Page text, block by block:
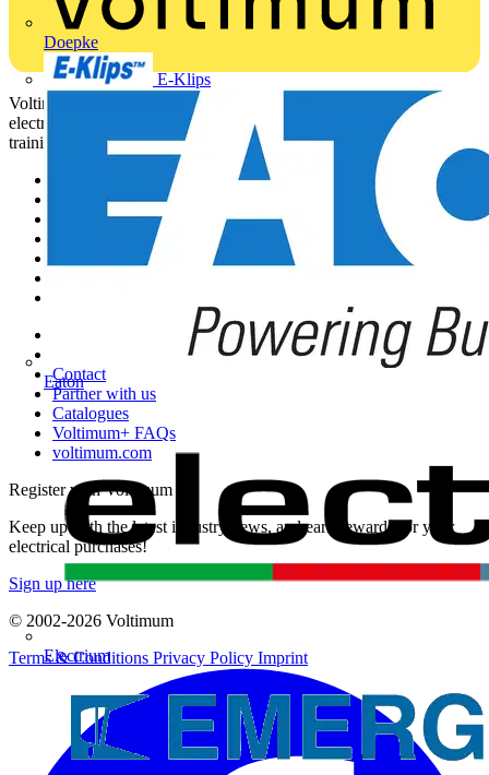
Doepke
E-Klips
Eaton
Electrium
Voltimum is a digital platform and community that provides
electrical professionals with industry news, product information,
training, and tools for the electrical sector.
Contact
Partner with us
Catalogues
Voltimum+ FAQs
voltimum.com
Register with Voltimum
Keep up with the latest industry news, and earn rewards for your
electrical purchases!
Sign up here
© 2002-2026 Voltimum
Terms & Conditions Privacy Policy Imprint